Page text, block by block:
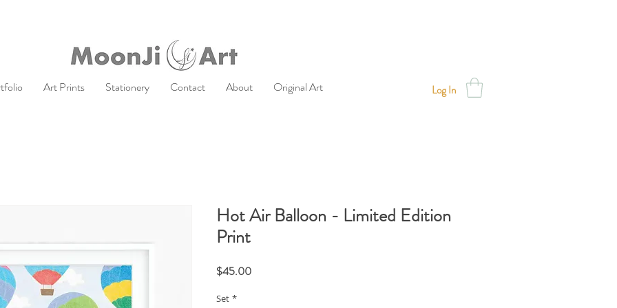
Art Prints Stationery Contact About Original Art Log In
Hot Air Balloon - Limited Edition
Print
$45.00Price
Set *